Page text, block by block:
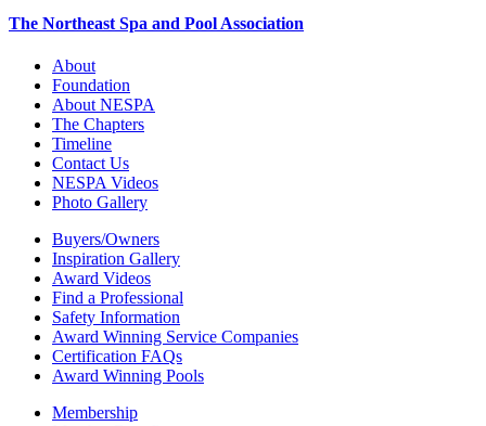
The Northeast Spa and Pool Association
About
Foundation
About NESPA
The Chapters
Timeline
Contact Us
NESPA Videos
Photo Gallery
Buyers/Owners
Inspiration Gallery
Award Videos
Find a Professional
Safety Information
Award Winning Service Companies
Certification FAQs
Award Winning Pools
Membership